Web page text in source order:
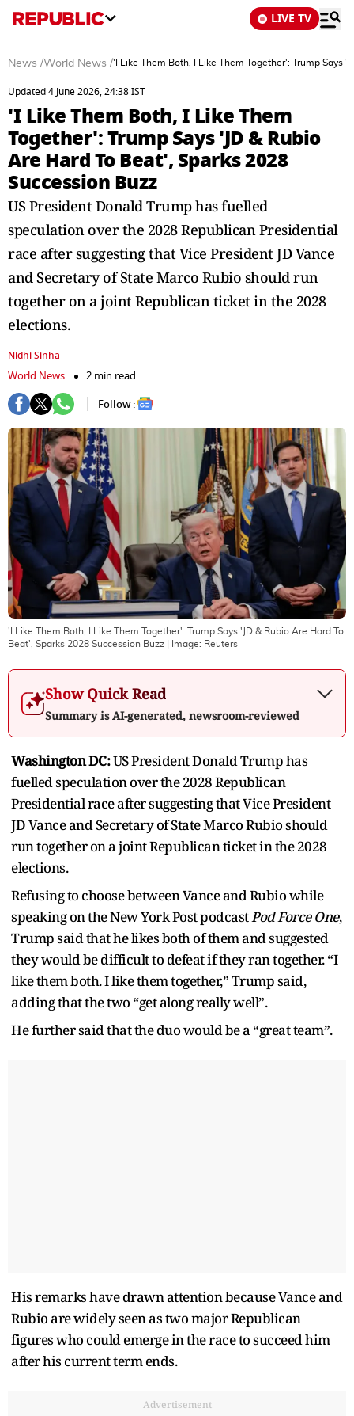
LIVE TV
News /World News /'I Like Them Both, I Like Them Together': Trump Says
Updated 4 June 2026, 24:38 IST
'I Like Them Both, I Like Them
Together': Trump Says 'JD & Rubio
Are Hard To Beat', Sparks 2028
Succession Buzz
US President Donald Trump has fuelled
speculation over the 2028 Republican Presidential
race after suggesting that Vice President JD Vance
and Secretary of State Marco Rubio should run
together on a joint Republican ticket in the 2028
elections.
Nidhi Sinha
World News
2 min read
Follow :
'I Like Them Both, I Like Them Together': Trump Says 'JD & Rubio Are Hard To
Beat', Sparks 2028 Succession Buzz | Image: Reuters
Show Quick Read
Summary is AI-generated, newsroom-reviewed
Washington DC:US President Donald Trump has
fuelled speculation over the 2028 Republican
Presidential race after suggesting that Vice President
JD Vance and Secretary of State Marco Rubio should
run together on a joint Republican ticket in the 2028
elections.
Refusing to choose between Vance and Rubio while
speaking on the New York Post podcastPod Force One,
Trump said that he likes both of them and suggested
they would be difficult to defeat if they ran together. “I
like them both. I like them together,” Trump said,
adding that the two “get along really well”.
He further said that the duo would be a “great team”.
His remarks have drawn attention because Vance and
Rubio are widely seen as two major Republican
figures who could emerge in the race to succeed him
after his current term ends.
Advertisement